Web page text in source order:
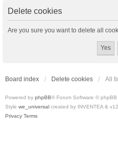
Delete cookies
Are you sure you want to delete all
Board index Delete cookies All
Powered by phpBB® Forum Software © phpBB
Style we_universal created by INVENTEA &
Privacy Terms